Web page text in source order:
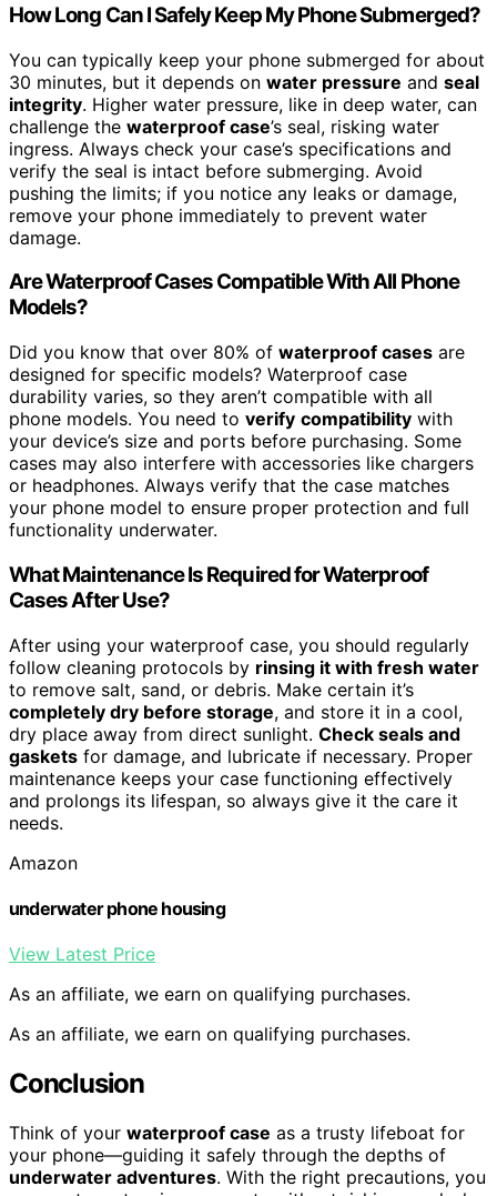
How Long Can I Safely Keep My Phone Submerged?
You can typically keep your phone submerged for about
30 minutes, but it depends on water pressure and seal
integrity. Higher water pressure, like in deep water, can
challenge the waterproof case’s seal, risking water
ingress. Always check your case’s specifications and
verify the seal is intact before submerging. Avoid
pushing the limits; if you notice any leaks or damage,
remove your phone immediately to prevent water
damage.
Are Waterproof Cases Compatible With All Phone
Models?
Did you know that over 80% of waterproof cases are
designed for specific models? Waterproof case
durability varies, so they aren’t compatible with all
phone models. You need to verify compatibility with
your device’s size and ports before purchasing. Some
cases may also interfere with accessories like chargers
or headphones. Always verify that the case matches
your phone model to ensure proper protection and full
functionality underwater.
What Maintenance Is Required for Waterproof
Cases After Use?
After using your waterproof case, you should regularly
follow cleaning protocols by rinsing it with fresh water
to remove salt, sand, or debris. Make certain it’s
completely dry before storage, and store it in a cool,
dry place away from direct sunlight. Check seals and
gaskets for damage, and lubricate if necessary. Proper
maintenance keeps your case functioning effectively
and prolongs its lifespan, so always give it the care it
needs.
Amazon
underwater phone housing
View Latest Price
As an affiliate, we earn on qualifying purchases.
As an affiliate, we earn on qualifying purchases.
Conclusion
Think of your waterproof case as a trusty lifeboat for
your phone—guiding it safely through the depths of
underwater adventures. With the right precautions, you